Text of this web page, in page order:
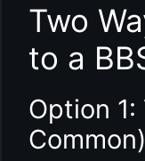
Two
to a
Option
Common)